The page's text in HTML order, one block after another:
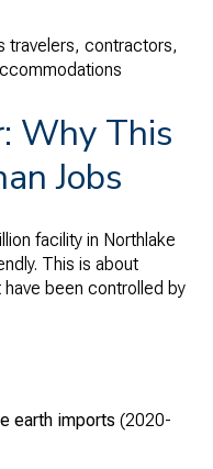
travelers, contractors,
Why This
Jobs
facility in Northlake
This is about
been controlled by
earth imports (2020-